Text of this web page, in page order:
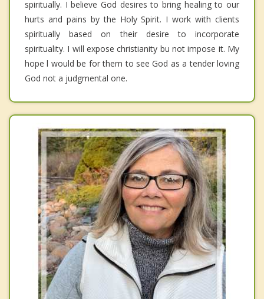
spiritually. I believe God desires to bring healing to our
hurts and pains by the Holy Spirit. I work with clients
spiritually based on their desire to incorporate
spirituality. I will expose christianity bu not impose it. My
hope l would be for them to see God as a tender loving
God not a judgmental one.